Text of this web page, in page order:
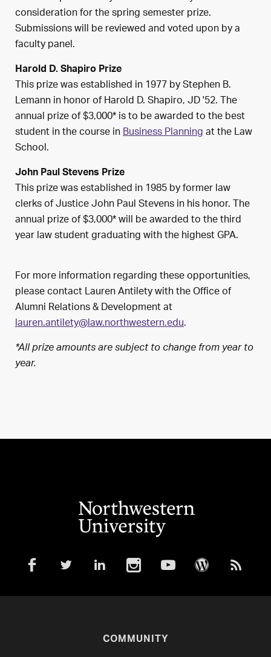
consideration for the spring semester prize.
Submissions will be reviewed and voted upon by a
faculty panel.
Harold D. Shapiro Prize
This prize was established in 1977 by Stephen B.
Lemann in honor of Harold D. Shapiro, JD '52. The
annual prize of $3,000* is to be awarded to the best
student in the course inBusiness Planningat the Law
School.
John Paul Stevens Prize
This prize was established in 1985 by former law
clerks of Justice John Paul Stevens in his honor. The
annual prize of $3,000* will be awarded to the third
year law student graduating with the highest GPA.
For more information regarding these opportunities,
please contact Lauren Antilety with the Office of
Alumni Relations & Development at
lauren.antilety@law.northwestern.edu.
*All prize amounts are subject to change from year to
year.
COMMUNITY